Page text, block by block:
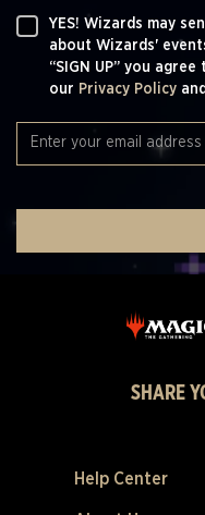
YES! Wizards may
about Wizards'
“SIGN UP” you
our Privacy Policy and
SHARE
Help Center